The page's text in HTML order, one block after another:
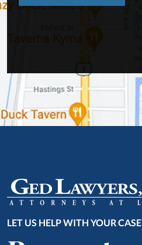
LET US HELP WITH YOUR CASE